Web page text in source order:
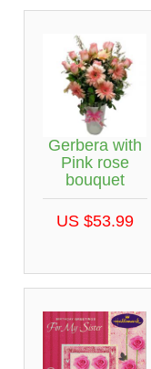
Gerbera with
Pink rose
bouquet
US $53.99